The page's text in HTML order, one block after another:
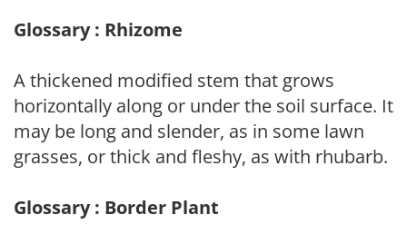
Glossary : Rhizome
A thickened modified stem that grows
horizontally along or under the soil surface. It
may be long and slender, as in some lawn
grasses, or thick and fleshy, as with rhubarb.
Glossary : Border Plant